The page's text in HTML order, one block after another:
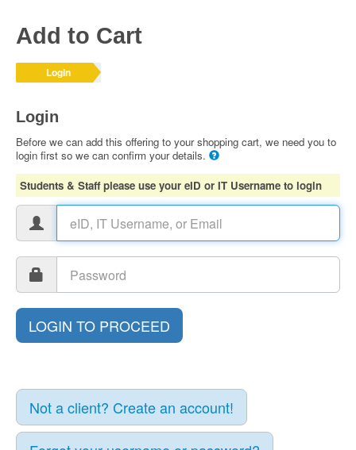
Add to Cart
Login
Login
Before we can add this offering to your shopping cart, we need you to
login first so we can confirm your details.
Students & Staff please use your eID or IT Username to login
Not a client? Create an account!